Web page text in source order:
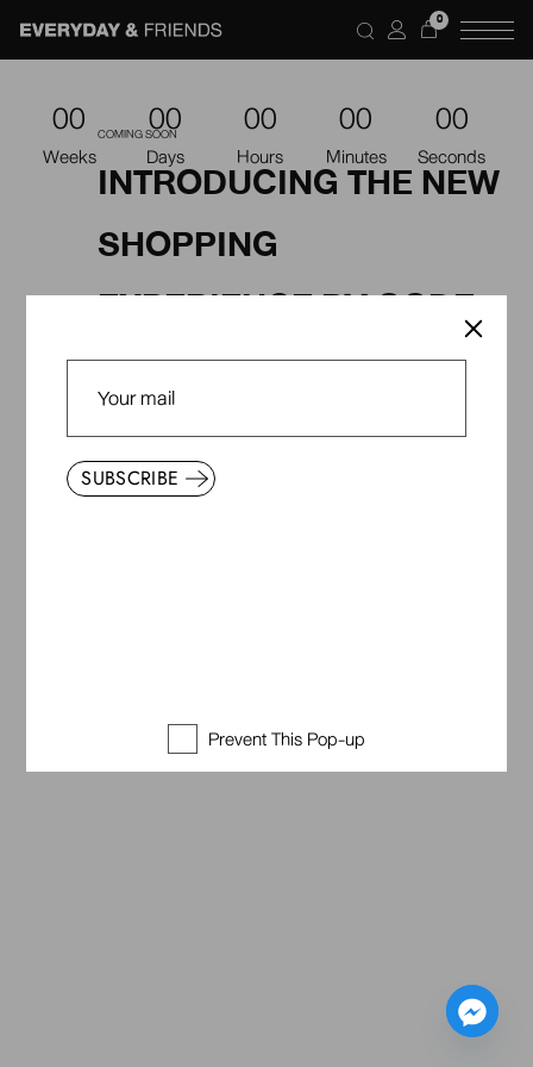
0
COMING SOON
INTRODUCING THE NEW
SHOPPING
EXPERIENCE BY QODE
STÒIR
00
Weeks
00
Days
00
Hours
00
Minutes
00
Seconds
SUBSCRIBE
Prevent This Pop-up